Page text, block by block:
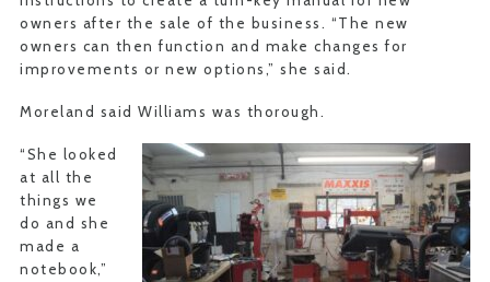
owners after the sale of the business. “The new
owners can then function and make changes for
improvements or new options,” she said.
Moreland said Williams was thorough.
“She looked
at all the
things we
do and she
made a
notebook,”